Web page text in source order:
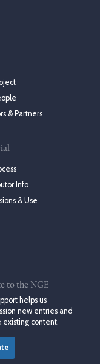
& Partners
Info
& Use
to the NGE
helps us
new entries and
existing content.